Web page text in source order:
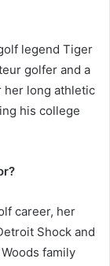
legend Tiger
golfer and a
her long athletic
his college
career, her
Shock and
family